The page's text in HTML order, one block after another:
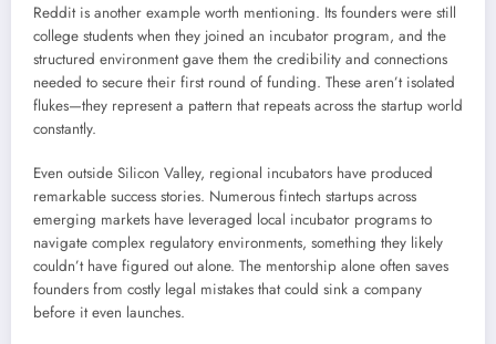
Reddit is another example worth mentioning. Its founders were still
college students when they joined an incubator program, and the
structured environment gave them the credibility and connections
needed to secure their first round of funding. These aren’t isolated
flukes—they represent a pattern that repeats across the startup world
constantly.
Even outside Silicon Valley, regional incubators have produced
remarkable success stories. Numerous fintech startups across
emerging markets have leveraged local incubator programs to
navigate complex regulatory environments, something they likely
couldn’t have figured out alone. The mentorship alone often saves
founders from costly legal mistakes that could sink a company
before it even launches.